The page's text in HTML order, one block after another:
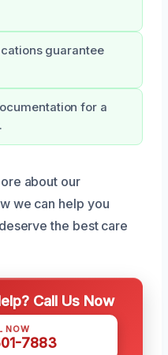
guarantee
for a
about our
we can help you
the best care
Call Us Now
NOW
7883